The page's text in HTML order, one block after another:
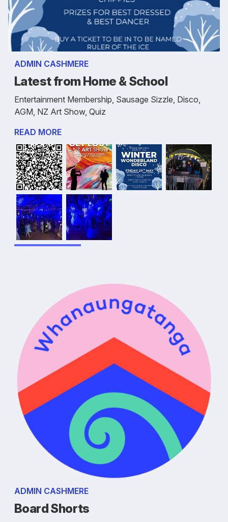
ADMIN CASHMERE
Latest from Home & School
Entertainment Membership, Sausage Sizzle, Disco,
AGM, NZ Art Show, Quiz
READ MORE
ADMIN CASHMERE
Board Shorts